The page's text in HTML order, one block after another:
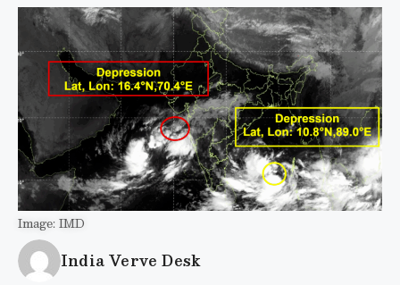
Image: IMD
India Verve Desk